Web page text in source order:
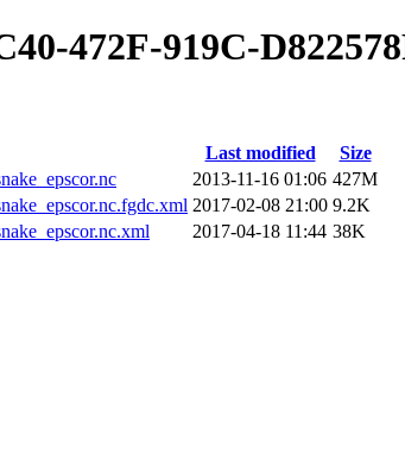
472F-919C-
Last modified
Size
2013-11-16 01:06 427M
2017-02-08 21:00 9.2K
2017-04-18 11:44 38K